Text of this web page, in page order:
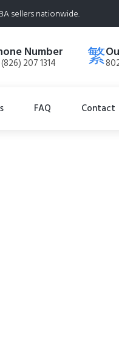
sellers nationwide.
Number
207 1314
FAQ Contact